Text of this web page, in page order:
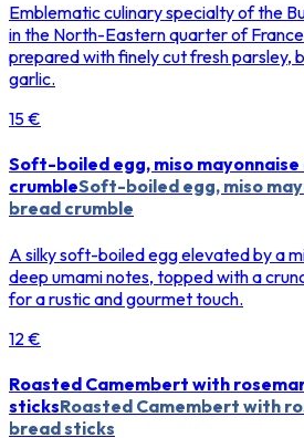
Emblematic culinary specialty of the
in the North-Eastern quarter of
prepared with finely cut fresh parsley,
garlic.
15 €
Soft-boiled egg, miso
crumbleSoft-boiled egg, miso
bread crumble
A silky soft-boiled egg elevated by a
deep umami notes, topped with a
for a rustic and gourmet touch.
12 €
Roasted Camembert with
sticksRoasted Camembert with
bread sticks